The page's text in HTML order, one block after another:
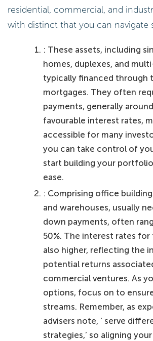
residential, commercial, and
with distinct that you can navigate
: These assets, including
homes, duplexes, and
typically financed through
mortgages. They often
payments, generally
favourable interest rates,
accessible for many
you can take control of
start building your
ease.
: Comprising office
and warehouses, usually
down payments, often
50%. The interest rates for
also higher, reflecting the
potential returns
commercial ventures. As
options, focus on to
streams. Remember, as
advisers note, ‘ serve
strategies,’ so aligning